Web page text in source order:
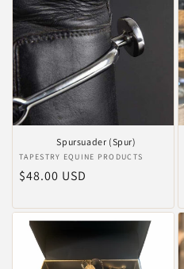
Spursuader (Spur)
Anbieter:
TAPESTRY EQUINE PRODUCTS
Normaler
$48.00 USD